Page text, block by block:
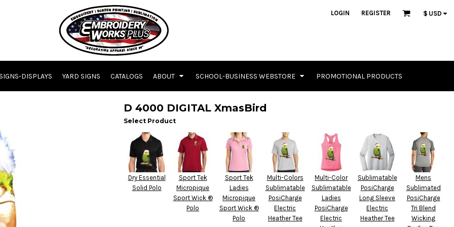
LOGIN REGISTER $ USD
SIGNS-DISPLAYS YARD SIGNS CATALOGS ABOUT SCHOOL-BUSINESS WEBSTORE PROMOTIONAL PRODUCTS
D 4000 DIGITAL XmasBird
Select Product
Dry Essential
Solid Polo
Sport Tek
Micropique
Sport Wick ®
Polo
Sport Tek
Ladies
Micropique
Sport Wick ®
Polo
Multi-Colors
Sublimatable
PosiCharge
Electric
Heather Tee
Multi-Color
Sublimatable
Ladies
PosiCharge
Electric
Sublimatable
PosiCharge
Long Sleeve
Electric
Heather Tee
Mens
Sublimated
PosiCharge
Tri Blend
Wicking